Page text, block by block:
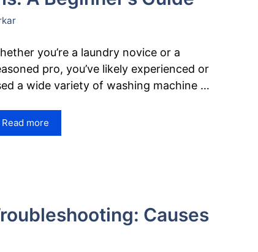
you’re a laundry novice or a
pro, you’ve likely experienced or
a wide variety of washing machine …
Read more
Causes